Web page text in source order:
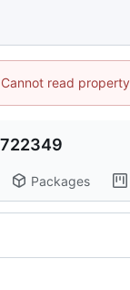
read
Packages